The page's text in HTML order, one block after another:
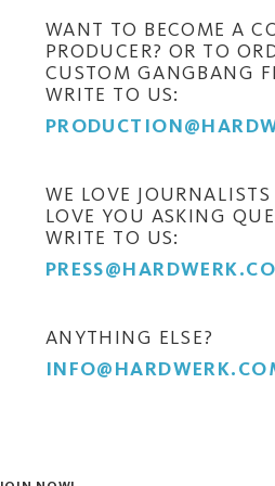
WANT TO BECOME A
PRODUCER? OR TO
CUSTOM GANGBANG
WRITE TO US:
WE LOVE
LOVE YOU ASKING
WRITE TO US:
ANYTHING ELSE?